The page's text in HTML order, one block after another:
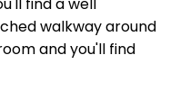
walkway around
and you'll find